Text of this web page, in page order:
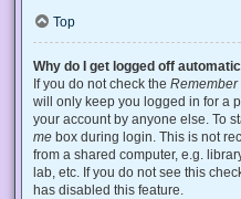
Top
Why do I get logged off
If you do not check the Remember
will only keep you logged in for a
your account by anyone else. To
me box during login. This is not
from a shared computer, e.g.
lab, etc. If you do not see this
has disabled this feature.